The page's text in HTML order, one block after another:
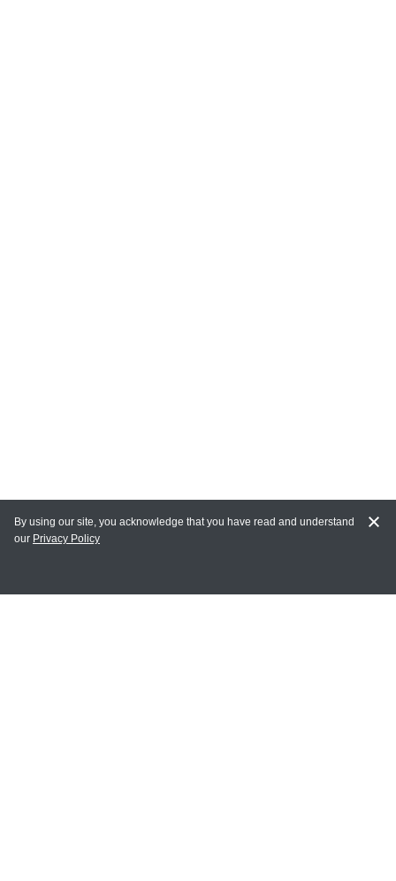
MAIN LINKS
By using our site, you acknowledge that you have read and understand
our Privacy Policy